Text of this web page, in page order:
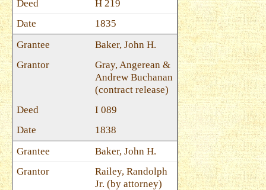
H 219
1835
Baker, John H.
Gray, Angerean &
Andrew Buchanan
(contract release)
I 089
1838
Baker, John H.
Railey, Randolph
Jr. (by attorney)